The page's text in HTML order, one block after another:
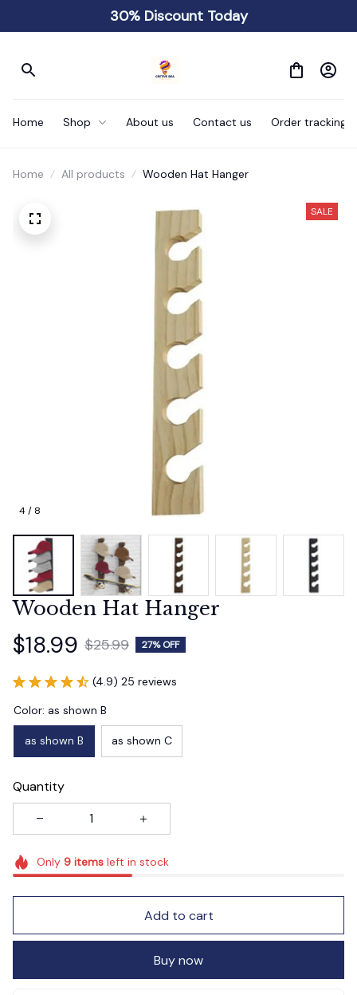
30% Discount Today
Home Shop About us Contact us Order tracking
Home All products Wooden Hat Hanger
4 / 8
SALE
Wooden Hat Hanger
$18.99 $25.99 27% OFF
(4.9) 25 reviews
Color: as shown B
as shown B as shown C
Quantity
Only 9itemsleft in stock
Add to cart
Buy now